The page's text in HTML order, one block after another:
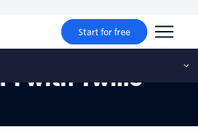
Start for free
an SMS in
with Twilio